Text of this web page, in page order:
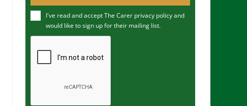
u
m
I've read and accept The Carer privacy policyand
would like to sign up for their mailing list.